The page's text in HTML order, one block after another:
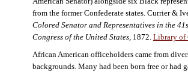
from the former Confederate states. Currier &
Colored Senator and Representatives in the
Congress of the United States, 1872. Library of
African American officeholders came from
backgrounds. Many had been born free or had